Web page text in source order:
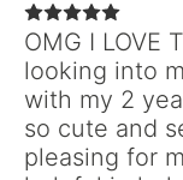
OMG I LOVE
looking into
with my 2
so cute and
pleasing for